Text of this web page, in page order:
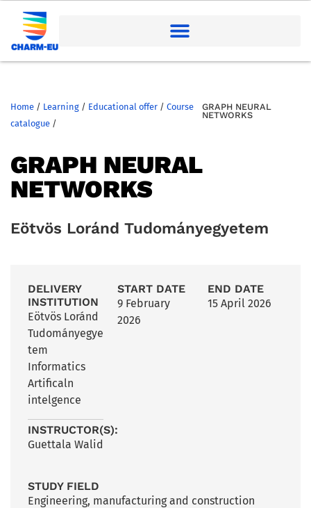
Home / Learning / Educational offer / Course
catalogue /
GRAPH NEURAL
NETWORKS
GRAPH NEURAL
NETWORKS
Eötvös Loránd Tudományegyetem
DELIVERY
INSTITUTION
Eötvös Loránd
Tudományegye
tem
Informatics
Artificaln
intelgence
INSTRUCTOR(S):
Guettala Walid
START DATE
9 February
2026
END DATE
15 April 2026
STUDY FIELD
Engineering, manufacturing and construction